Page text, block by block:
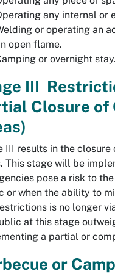
any internal or
or operating an
open flame.
or overnight stay.
III
Closure of
III results in the
This stage will be
pose a risk to
or when the ability to
is no longer
at this stage
a partial or
or